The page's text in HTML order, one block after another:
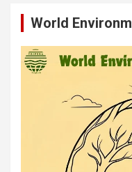
World